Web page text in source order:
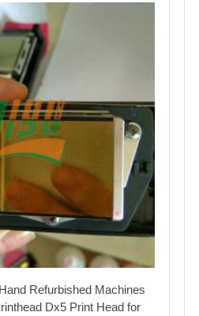
Refurbished Machines
Dx5 Print Head for